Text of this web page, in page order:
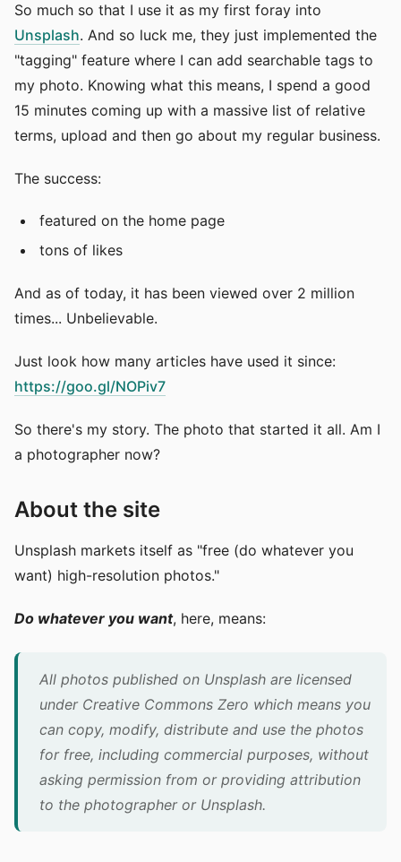
So much so that I use it as my first foray into
Unsplash. And so luck me, they just implemented the
"tagging" feature where I can add searchable tags to
my photo. Knowing what this means, I spend a good
15 minutes coming up with a massive list of relative
terms, upload and then go about my regular business.
The success:
featured on the home page
tons of likes
And as of today, it has been viewed over 2 million
times... Unbelievable.
Just look how many articles have used it since:
https://goo.gl/NOPiv7
So there's my story. The photo that started it all. Am I
a photographer now?
About the site
Unsplash markets itself as "free (do whatever you
want) high-resolution photos."
Do whatever you want, here, means:
All photos published on Unsplash are licensed
under Creative Commons Zero which means you
can copy, modify, distribute and use the photos
for free, including commercial purposes, without
asking permission from or providing attribution
to the photographer or Unsplash.